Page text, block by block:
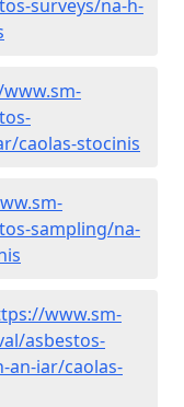
surveys/na-h-
caolas-stocinis
sampling/na-
www.sm-
asbestos-
an-iar/caolas-